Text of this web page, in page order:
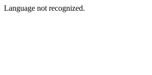
Language not recognized.